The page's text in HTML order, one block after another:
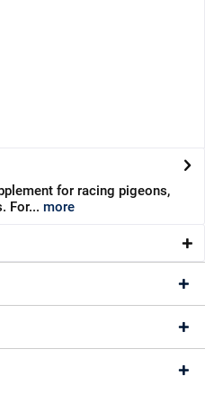
for racing pigeons,
For... more